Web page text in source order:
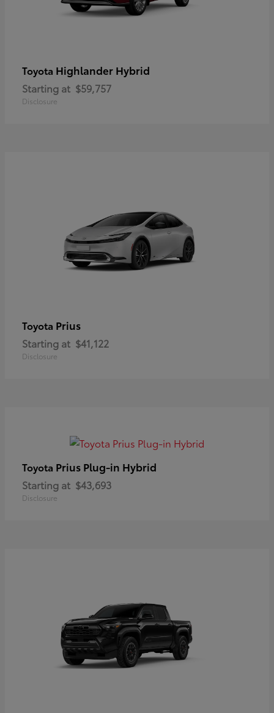
Toyota Highlander Hybrid
Starting at $59,757
Disclosure
Toyota Prius
Starting at $41,122
Disclosure
Toyota Prius Plug-in Hybrid
Starting at $43,693
Disclosure